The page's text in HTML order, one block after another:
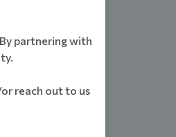
partnering with
reach out to us